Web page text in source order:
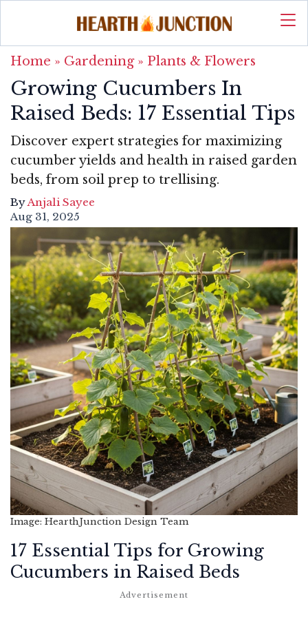
Home » Gardening» Plants & Flowers
Growing Cucumbers In
Raised Beds: 17 Essential Tips
Discover expert strategies for maximizing
cucumber yields and health in raised garden
beds, from soil prep to trellising.
ByAnjali Sayee
Aug 31, 2025
Image: HearthJunction Design Team
17 Essential Tips for Growing
Cucumbers in Raised Beds